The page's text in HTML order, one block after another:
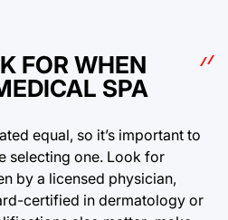
FOR WHEN
SPA
equal, so it’s important to
selecting one. Look for
by a licensed physician,
certified in dermatology or